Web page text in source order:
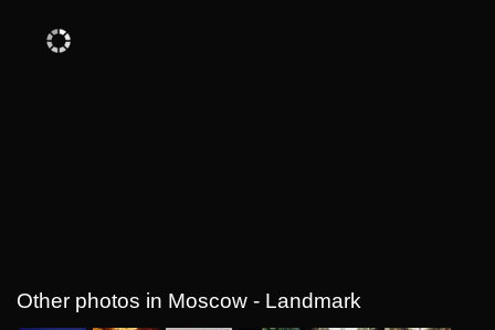
Other photos in Moscow - Landmark